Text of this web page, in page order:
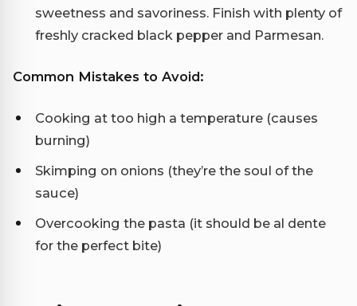
sweetness and savoriness. Finish with plenty of
freshly cracked black pepper and Parmesan.
Common Mistakes to Avoid:
Cooking at too high a temperature (causes
burning)
Skimping on onions (they’re the soul of the
sauce)
Overcooking the pasta (it should be al dente
for the perfect bite)